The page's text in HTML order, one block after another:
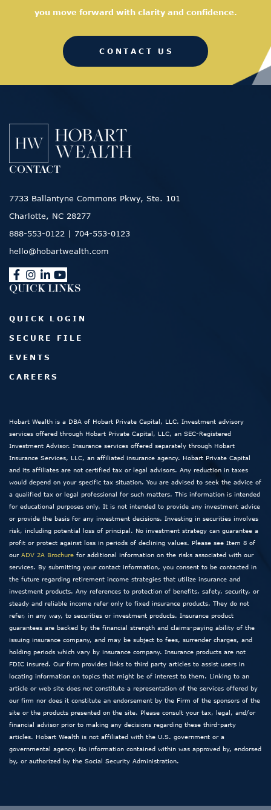
you move forward with clarity and confidence.
CONTACT US
CONTACT
7733 Ballantyne Commons Pkwy, Ste. 101
Charlotte, NC 28277
888-553-0122 | 704-553-0123
hello@hobartwealth.com
QUICK LINKS
QUICK LOGIN
SECURE FILE
EVENTS
CAREERS
Hobart Wealth is a DBA of Hobart Private Capital, LLC. Investment advisory
services offered through Hobart Private Capital, LLC, an SEC-Registered
Investment Advisor. Insurance services offered separately through Hobart
Insurance Services, LLC, an affiliated insurance agency. Hobart Private Capital
and its affiliates are not certified tax or legal advisors. Any reduction in taxes
would depend on your specific tax situation. You are advised to seek the advice of
a qualified tax or legal professional for such matters. This information is intended
for educational purposes only. It is not intended to provide any investment advice
or provide the basis for any investment decisions. Investing in securities involves
risk, including potential loss of principal. No investment strategy can guarantee a
profit or protect against loss in periods of declining values. Please see Item 8 of
our ADV 2A Brochure for additional information on the risks associated with our
services. By submitting your contact information, you consent to be contacted in
the future regarding retirement income strategies that utilize insurance and
investment products. Any references to protection of benefits, safety, security, or
steady and reliable income refer only to fixed insurance products. They do not
refer, in any way, to securities or investment products. Insurance product
guarantees are backed by the financial strength and claims-paying ability of the
issuing insurance company, and may be subject to fees, surrender charges, and
holding periods which vary by insurance company. Insurance products are not
FDIC insured. Our firm provides links to third party articles to assist users in
locating information on topics that might be of interest to them. Linking to an
article or web site does not constitute a representation of the services offered by
our firm nor does it constitute an endorsement by the Firm of the sponsors of the
site or the products presented on the site. Please consult your tax, legal, and/or
financial advisor prior to making any decisions regarding these third-party
articles. Hobart Wealth is not affiliated with the U.S. government or a
governmental agency. No information contained within was approved by, endorsed
by, or authorized by the Social Security Administration.